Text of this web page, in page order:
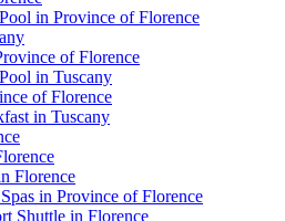
in Province of Florence
of Florence
in Tuscany
of Florence
in Tuscany
Florence
in Province of Florence
Shuttle in Florence